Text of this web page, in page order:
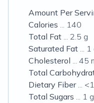
Amount Per
Calories ... 140
Total Fat ... 2.5 g
Saturated Fat ... 1
Cholesterol ... 45
Total
Dietary Fiber...
Total Sugars ... 1 g